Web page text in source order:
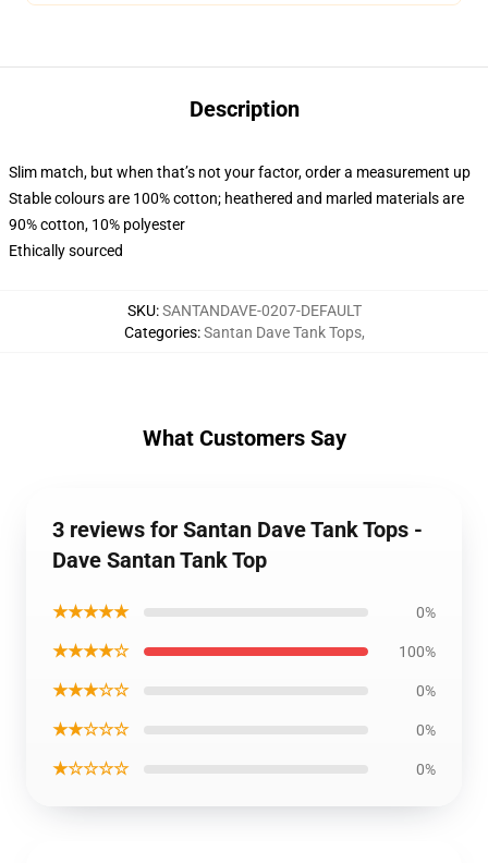
Description
Slim match, but when that’s not your factor, order a measurement up
Stable colours are 100% cotton; heathered and marled materials are
90% cotton, 10% polyester
Ethically sourced
SKU:SANTANDAVE-0207-DEFAULT
Categories:Santan Dave Tank Tops,
What Customers Say
3 reviews for Santan Dave Tank Tops -
Dave Santan Tank Top
★★★★★ 0%
★★★★☆ 100%
★★★☆☆ 0%
★★☆☆☆ 0%
★☆☆☆☆ 0%